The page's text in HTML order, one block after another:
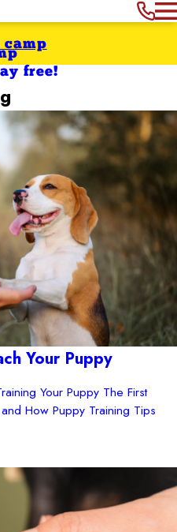
free!
Your Puppy
Your Puppy The First
How Puppy Training Tips